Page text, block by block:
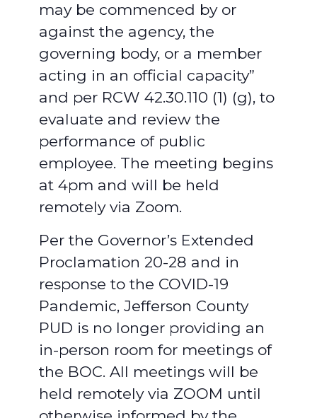
may be commenced by or
against the agency, the
governing body, or a member
acting in an official capacity”
and per RCW 42.30.110 (1) (g), to
evaluate and review the
performance of public
employee. The meeting begins
at 4pm and will be held
remotely via Zoom.
Per the Governor’s Extended
Proclamation 20-28 and in
response to the COVID-19
Pandemic, Jefferson County
PUD is no longer providing an
in-person room for meetings of
the BOC. All meetings will be
held remotely via ZOOM until